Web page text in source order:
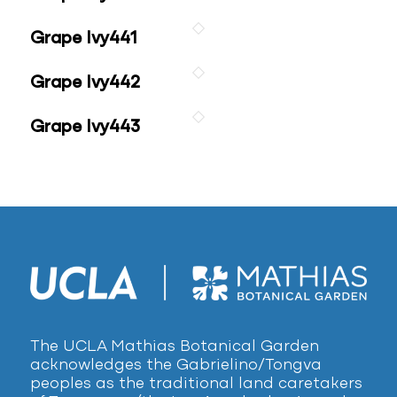
Grape Ivy441
Grape Ivy442
Grape Ivy443
The UCLA Mathias Botanical Garden
acknowledges the Gabrielino/Tongva
peoples as the traditional land caretakers